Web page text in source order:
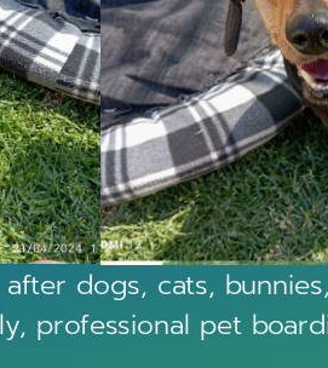
dogs, cats,
professional pet